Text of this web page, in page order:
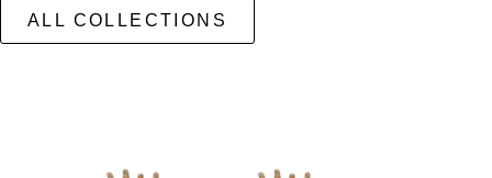
ALL COLLECTIONS